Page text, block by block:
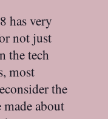
has very
not just
the tech
most
the
made about